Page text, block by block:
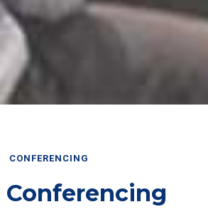
CONFERENCING
Conferencing